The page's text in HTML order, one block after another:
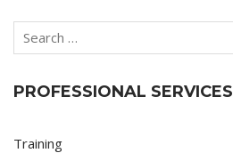
PROFESSIONAL SERVICES
Training